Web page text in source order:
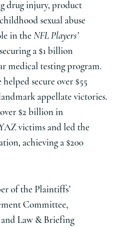
drug injury, product
sexual abuse
in the NFL Players’
a $1 billion
medical testing program.
helped secure over $55
appellate victories.
$2 billion in
victims and led the
achieving a $200
of the Plaintiffs’
Committee,
Law & Briefing